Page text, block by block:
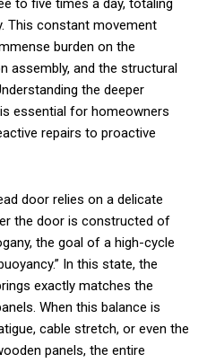
to five times a day, totaling
This constant movement
burden on the
assembly, and the structural
the deeper
essential for homeowners
repairs to proactive
door relies on a delicate
the door is constructed of
the goal of a high-cycle
In this state, the
exactly matches the
When this balance is
cable stretch, or even the
panels, the entire